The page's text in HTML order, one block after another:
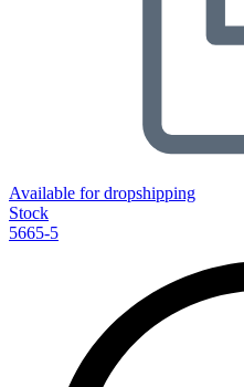
Available for dropshipping
Stock
5665-5